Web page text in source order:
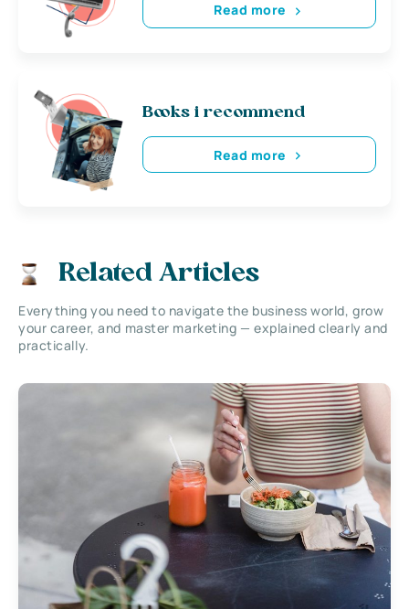
Read more
Books i recommend
Read more
Related Articles
Everything you need to navigate the business world, grow
your career, and master marketing — explained clearly and
practically.